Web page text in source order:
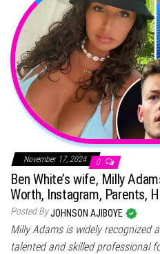
November 17, 2024 0
Ben White’s wife, Milly
Worth, Instagram, Parents,
Posted ByJOHNSON AJIBOYE
Milly Adams is widely recognized
talented and skilled professional